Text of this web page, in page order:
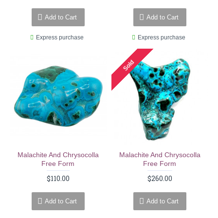
Add to Cart
Express purchase
Add to Cart
Express purchase
Malachite And Chrysocolla
Free Form
$110.00
Add to Cart
Sold
Malachite And Chrysocolla
Free Form
$260.00
Add to Cart